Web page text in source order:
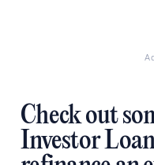
Check out
Investor